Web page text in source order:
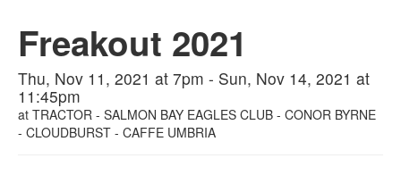
0
Freakout 2021
Thu, Nov 11, 2021 at 7pm - Sun, Nov 14, 2021 at
11:45pm
at TRACTOR - SALMON BAY EAGLES CLUB - CONOR BYRNE
- CLOUDBURST - CAFFE UMBRIA